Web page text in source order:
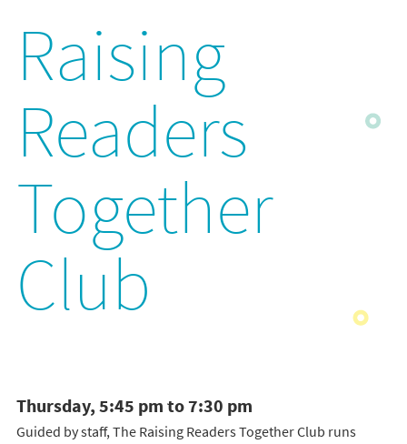
Raising
Readers
Together
Club
Thursday, 5:45 pm to 7:30 pm
Guided by staff, The Raising Readers Together Club runs